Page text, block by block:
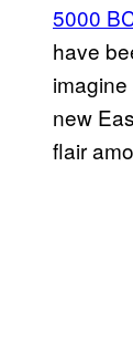
5000
have
imagine
new
flair